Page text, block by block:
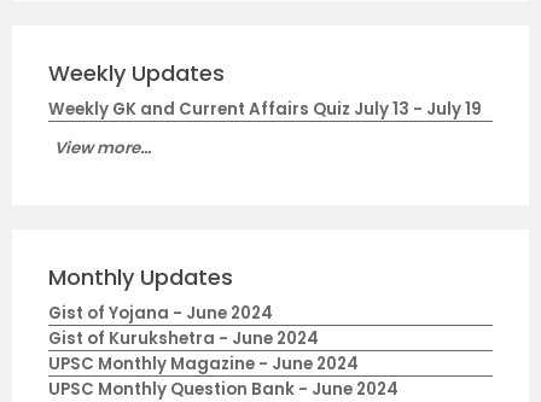
Weekly Updates
Weekly GK and Current Affairs Quiz July 13 - July 19
View more...
Monthly Updates
Gist of Yojana - June 2024
Gist of Kurukshetra - June 2024
UPSC Monthly Magazine - June 2024
UPSC Monthly Question Bank - June 2024